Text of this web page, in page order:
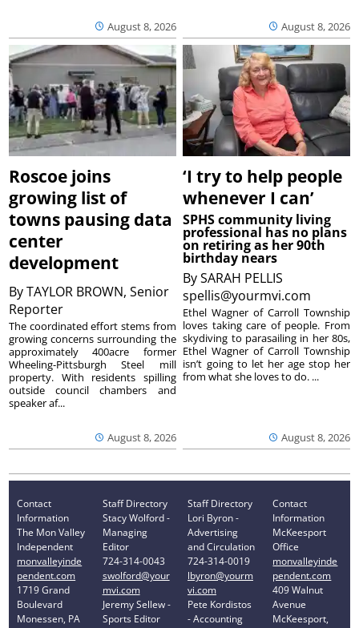
August 8, 2026 August 8, 2026
Roscoe joins
growing list of
towns pausing data
center
development
ByTAYLOR BROWN, Senior
Reporter
August 8, 2026
The coordinated effort stems from
growing concerns surrounding the
approximately 400acre former
Wheeling-Pittsburgh Steel mill
property. With residents spilling
outside council chambers and
speaker af...
‘I try to help people
whenever I can’
SPHS community living
professional has no plans
on retiring as her 90th
birthday nears
BySARAH PELLIS
spellis@yourmvi.com
August 8, 2026
Ethel Wagner of Carroll Township
loves taking care of people. From
skydiving to parasailing in her 80s,
Ethel Wagner of Carroll Township
isn’t going to let her age stop her
from what she loves to do. ...
Contact
Information
The Mon Valley
Independent
monvalleyinde
pendent.com
1719 Grand
Boulevard
Monessen, PA
Staff Directory
Stacy Wolford -
Managing
Editor
724-314-0043
swolford@your
mvi.com
Jeremy Sellew -
Sports Editor
Staff Directory
Lori Byron -
Advertising
and Circulation
724-314-0019
lbyron@yourm
vi.com
Pete Kordistos
- Accounting
Contact
Information
McKeesport
Office
monvalleyinde
pendent.com
409 Walnut
Avenue
McKeesport,